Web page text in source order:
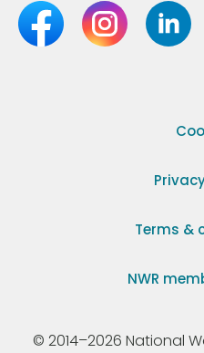
Terms &
NWR
© 2014–2026 National